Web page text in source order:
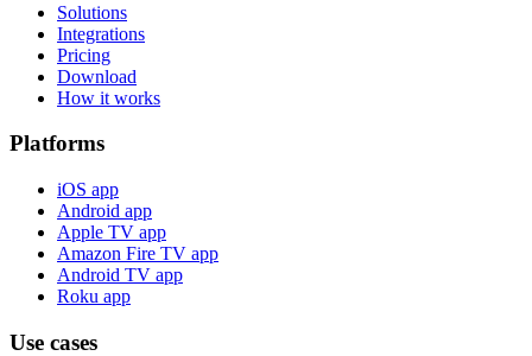
Solutions
Integrations
Pricing
Download
How it works
Platforms
iOS app
Android app
Apple TV app
Amazon Fire TV app
Android TV app
Roku app
Use cases